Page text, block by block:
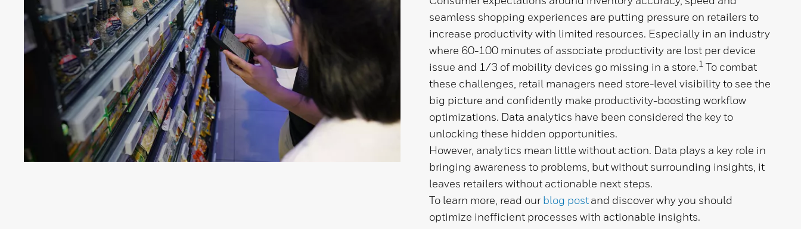
seamless shopping experiences are putting pressure on retailers to
increase productivity with limited resources. Especially in an industry
where 60-100 minutes of associate productivity are lost per device
issue and 1/3 of mobility devices go missing in a store.1 To combat
these challenges, retail managers need store-level visibilityto see the
big picture and confidently make productivity-boosting workflow
optimizations. Data analytics have been considered the key to
unlocking these hidden opportunities.
However, analytics mean little without action. Data plays a key role in
bringing awareness to problems, but without surrounding insights, it
leaves retailers without actionable next steps.
To learn more, read our blog postand discover why you should
optimize inefficient processes with actionable insights.